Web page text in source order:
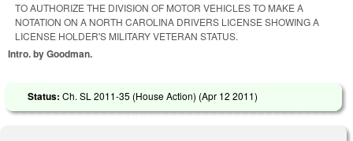
TO AUTHORIZE THE DIVISION OF MOTOR VEHICLES TO MAKE A
NOTATION ON A NORTH CAROLINA DRIVERS LICENSE SHOWING A
LICENSE HOLDER'S MILITARY VETERAN STATUS.
Intro. by Goodman.
Status: Ch. SL 2011-35 (House Action) (Apr 12 2011)